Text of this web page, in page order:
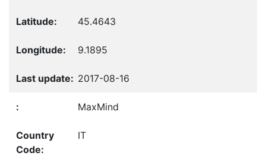
45.4643
9.1895
2017-08-16
MaxMind
IT